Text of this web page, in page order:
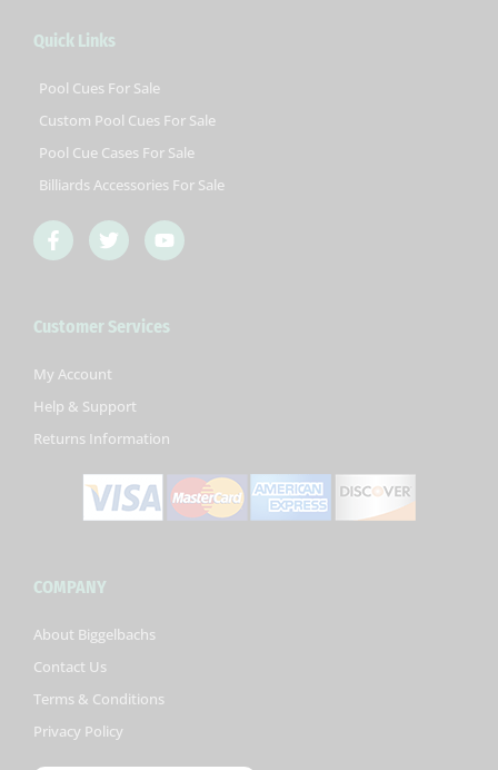
Quick Links
Pool Cues For Sale
Custom Pool Cues For Sale
Pool Cue Cases For Sale
Billiards Accessories For Sale
F
a
o
k
f
T
w
e
Y
o
b
Customer Services
My Account
Help & Support
Returns Information
COMPANY
About Biggelbachs
Contact Us
Terms & Conditions
Privacy Policy